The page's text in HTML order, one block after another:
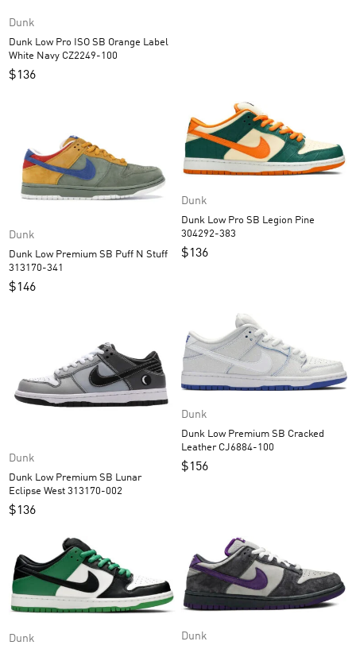
Dunk
Dunk Low Pro ISO SB Orange Label
White Navy CZ2249-100
$136
Dunk
Dunk Low Premium SB Puff N Stuff
313170-341
$146
Dunk
Dunk Low Pro SB Legion Pine
304292-383
$136
Dunk
Dunk Low Premium SB Lunar
Eclipse West 313170-002
$136
Dunk
Dunk Low Premium SB Cracked
Leather CJ6884-100
$156
Dunk Dunk